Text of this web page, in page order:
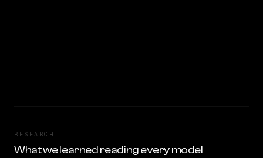
RESEARCH
What we learned reading every model